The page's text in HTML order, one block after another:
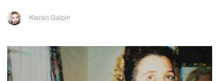
Kieran Galpin